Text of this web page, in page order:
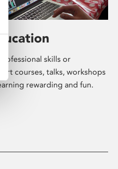
skills or
courses, talks, workshops
rewarding and fun.